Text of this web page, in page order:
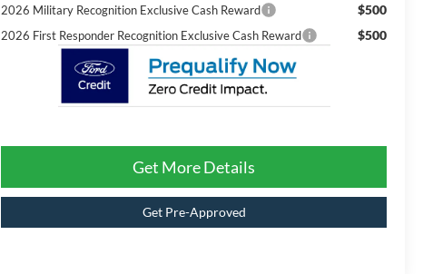
2026 Military Recognition Exclusive Cash Reward $500
2026 First Responder Recognition Exclusive Cash Reward $500
Get More Details
Get Pre-Approved